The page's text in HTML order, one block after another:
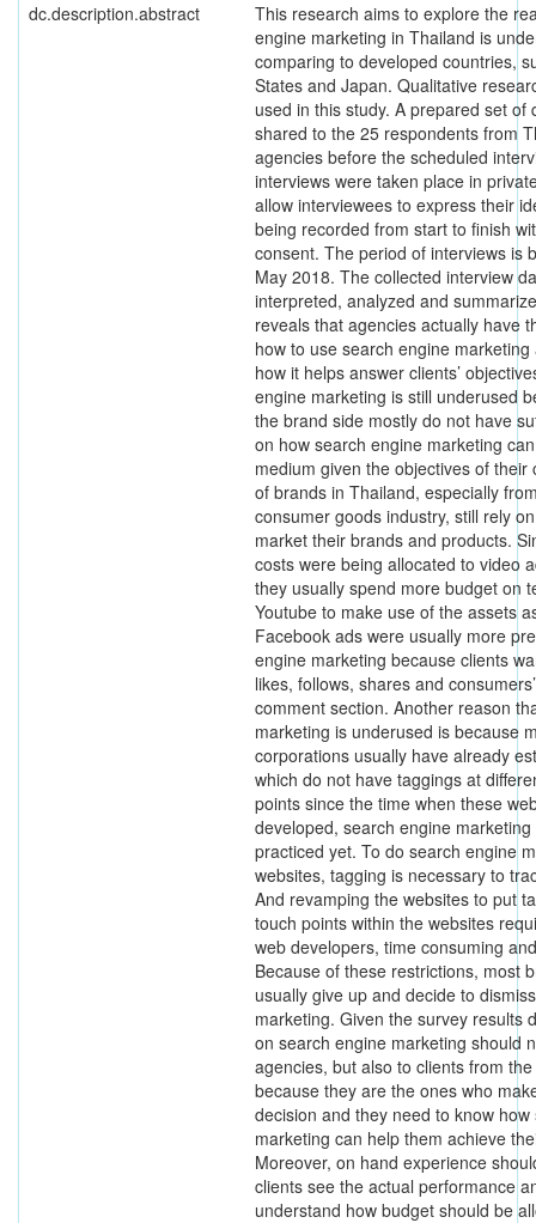
dc.description.abstract
This research aims to explore the
engine marketing in Thailand is
comparing to developed countries,
States and Japan. Qualitative
used in this study. A prepared set of
shared to the 25 respondents from
agencies before the scheduled
interviews were taken place in
allow interviewees to express their
being recorded from start to finish
consent. The period of interviews is
May 2018. The collected interview
interpreted, analyzed and
reveals that agencies actually have
how to use search engine
how it helps answer clients’
engine marketing is still underused
the brand side mostly do not have
on how search engine marketing
medium given the objectives of their
of brands in Thailand, especially
consumer goods industry, still rely
market their brands and products.
costs were being allocated to video
they usually spend more budget on
Youtube to make use of the assets
Facebook ads were usually more
engine marketing because clients
likes, follows, shares and
comment section. Another reason
marketing is underused is because
corporations usually have already
which do not have taggings at
points since the time when these
developed, search engine
practiced yet. To do search engine
websites, tagging is necessary to
And revamping the websites to put
touch points within the websites
web developers, time consuming
Because of these restrictions, most
usually give up and decide to
marketing. Given the survey results
on search engine marketing should
agencies, but also to clients from
because they are the ones who
decision and they need to know
marketing can help them achieve
Moreover, on hand experience
clients see the actual performance
understand how budget should be